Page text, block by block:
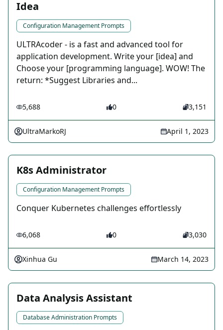
Idea
Configuration Management Prompts
ULTRAcoder - is a fast and advanced tool for
application development. Write your [idea] and
Choose your [programming language]. WOW! The
return: *Suggest Libraries and...
5,688 0 3,151
UltraMarkoRJ April 1, 2023
K8s Administrator
Configuration Management Prompts
Conquer Kubernetes challenges effortlessly
6,068 0 3,030
Xinhua Gu March 14, 2023
Data Analysis Assistant
Database Administration Prompts